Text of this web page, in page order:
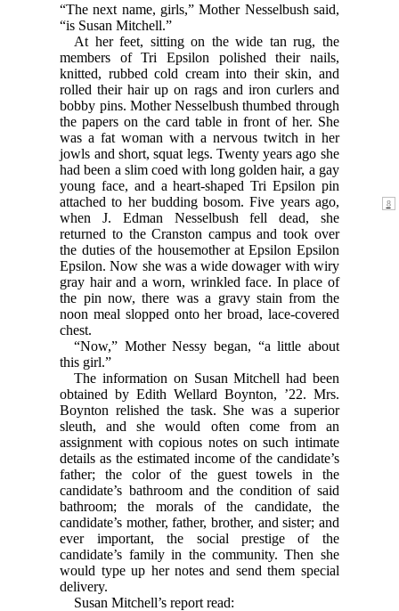
“The next name, girls,” Mother Nesselbush said,
“is Susan Mitchell.”
At her feet, sitting on the wide tan rug, the
members of Tri Epsilon polished their nails,
knitted, rubbed cold cream into their skin, and
rolled their hair up on rags and iron curlers and
bobby pins. Mother Nesselbush thumbed through
the papers on the card table in front of her. She
was a fat woman with a nervous twitch in her
jowls and short, squat legs. Twenty years ago she
had been a slim coed with long golden hair, a gay
young face, and a heart-shaped Tri Epsilon pin
attached to her buddingbosom. Five years ago,
when J. Edman Nesselbush fell dead, she
returned to the Cranston campus and took over
the duties of the housemother at Epsilon Epsilon
Epsilon. Now she was a wide dowager with wiry
gray hair and a worn, wrinkled face. In place of
the pin now, there was a gravy stain from the
noon meal slopped onto her broad, lace-covered
chest.
“Now,” Mother Nessy began, “a little about
this girl.”
The information on Susan Mitchell had been
obtained by Edith Wellard Boynton, ’22. Mrs.
Boynton relished the task. She was a superior
sleuth, and she would often come from an
assignment with copious notes on such intimate
details as the estimated income of the candidate’s
father; the color of the guest towels in the
candidate’s bathroom and the condition of said
bathroom; the morals of the candidate, the
candidate’s mother, father, brother, and sister; and
ever important, the social prestige of the
candidate’s family in the community. Then she
would type up her notes and send them special
delivery.
Susan Mitchell’s report read: